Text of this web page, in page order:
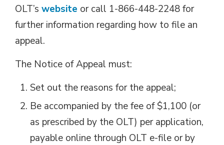
OLT’s website or call 1-866-448-2248 for
further information regarding how to file an
appeal.
The Notice of Appeal must:
Set out the reasons for the appeal;
Be accompanied by the fee of $1,100 (or
as prescribed by the OLT) per application,
payable online through OLT e-file or by